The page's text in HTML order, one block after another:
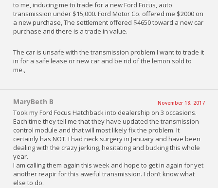
to me, inducing me to trade for a new Ford Focus, auto
transmission under $15,000. Ford Motor Co. offered me $2000 on
a new purchase, The settlement offered $4650 toward a new car
purchase and there is a trade in value.
The car is unsafe with the transmission problem I want to trade it
in for a safe lease or new car and be rid of the lemon sold to
me.,
MaryBeth B November 18, 2017
Took my Ford Focus Hatchback into dealership on 3 occasions.
Each time they tell me that they have updated the transmission
control module and that will most likely fix the problem. It
certainly has NOT. I had neck surgery in January and have been
dealing with the crazy jerking, hesitating and bucking this whole
year.
I am calling them again this week and hope to get in again for yet
another reapir for this aweful transmission. I don’t know what
else to do.